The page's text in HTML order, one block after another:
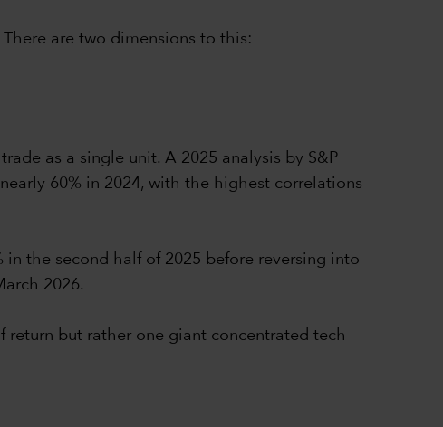
are two dimensions to this:
as a single unit. A 2025 analysis by S&P
60% in 2024, with the highest correlations
in the second half of 2025 before reversing into
2026.
return but rather one giant concentrated tech